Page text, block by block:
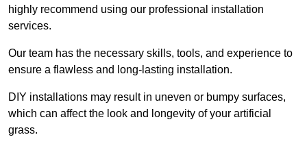
highly recommend using our professional installation
services.
Our team has the necessary skills, tools, and experience to
ensure a flawless and long-lasting installation.
DIY installations may result in uneven or bumpy surfaces,
which can affect the look and longevity of your artificial
grass.